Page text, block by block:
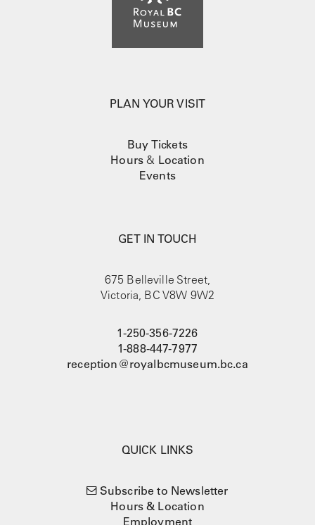
PLAN YOUR VISIT
Buy Tickets
Hours & Location
Events
GET IN TOUCH
675 Belleville Street,
Victoria, BC V8W 9W2
1-250-356-7226
1-888-447-7977
reception@royalbcmuseum.bc.ca
QUICK LINKS
Subscribe to Newsletter
Hours & Location
Employment